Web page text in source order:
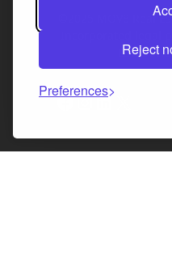
Reject
Preferences
©2025 MOV8 Real
Law
Facebook
Instagram
LinkedIn
X